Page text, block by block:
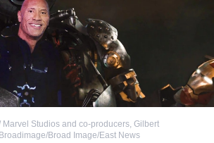
Marvel Studios and co-producers, Gilbert
Broad Image/East News